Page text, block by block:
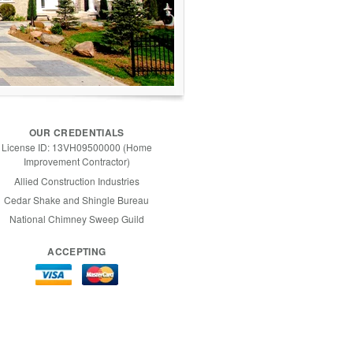
OUR CREDENTIALS
License ID: 13VH09500000 (Home
Improvement Contractor)
Allied Construction Industries
Cedar Shake and Shingle Bureau
National Chimney Sweep Guild
ACCEPTING